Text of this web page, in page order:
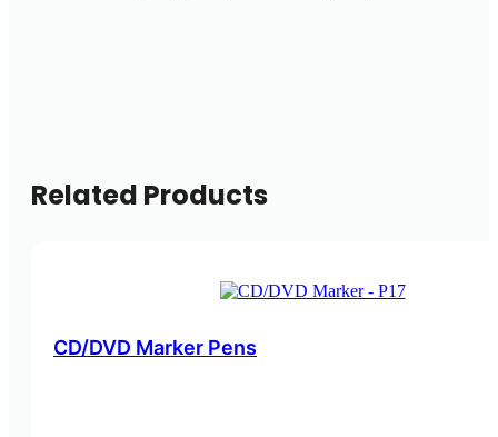
Related Products
CD/DVD Marker Pens